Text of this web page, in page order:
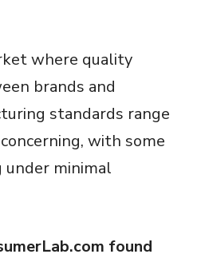
where quality
brands and
standards range
with some
minimal
found